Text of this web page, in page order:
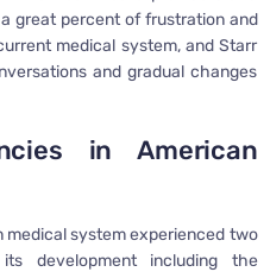
great percent of frustration and
medical system, and Starr
and gradual changes
in American
medical system experienced two
development including the